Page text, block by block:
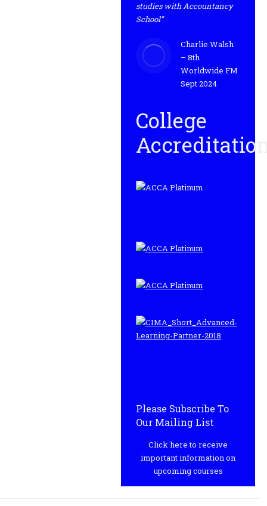
studies with Accountancy
School”
Charlie Walsh
– 8th
Worldwide FM
Sept 2024
College
Please Subscribe To
Our Mailing List
Click here to receive
important information on
upcoming courses